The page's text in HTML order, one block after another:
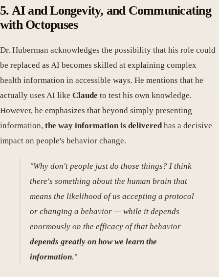
5. AI and Longevity, and Communicating
with Octopuses
Dr. Huberman acknowledges the possibility that his role could
be replaced as AI becomes skilled at explaining complex
health information in accessible ways. He mentions that he
actually uses AI like Claude to test his own knowledge.
However, he emphasizes that beyond simply presenting
information, the way information is delivered has a decisive
impact on people's behavior change.
"Why don't people just do those things? I think
there's something about the human brain that
means the likelihood of us accepting a protocol
or changing a behavior — while it depends
enormously on the efficacy of that behavior —
depends greatly on how we learn the
information."